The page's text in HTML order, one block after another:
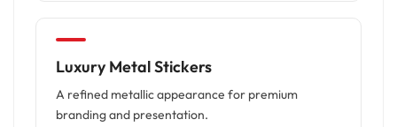
Luxury Metal Stickers
A refined metallic appearance for premium
branding and presentation.